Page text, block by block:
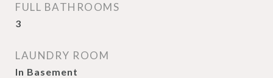
FULL BATHROOMS
3
LAUNDRY ROOM
In Basement